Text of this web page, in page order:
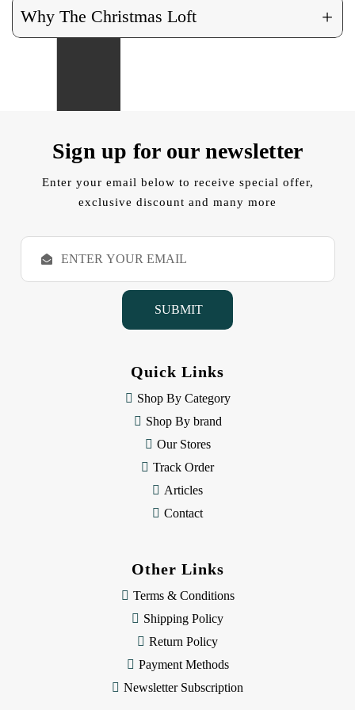
Why The Christmas Loft +
Sign up for our newsletter
Enter your email below to receive special offer,
exclusive discount and many more
E
a
Quick Links
Shop By Category
Shop By brand
Our Stores
Track Order
Articles
Contact
Other Links
Terms & Conditions
Shipping Policy
Return Policy
Payment Methods
Newsletter Subscription